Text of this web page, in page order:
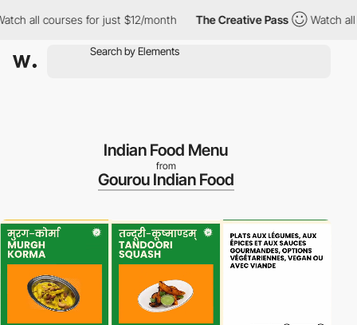
all courses for just $12/month The Creative Pass Watch all
Indian Food Menu
from
Gourou Indian Food